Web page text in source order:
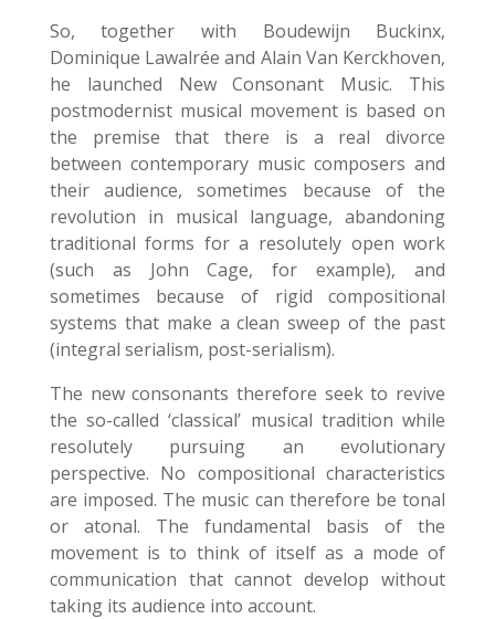
So, together with Boudewijn Buckinx,
Dominique Lawalrée and Alain Van Kerckhoven,
he launched New Consonant Music. This
postmodernist musical movement is based on
the premise that there is a real divorce
between contemporary music composers and
their audience, sometimes because of the
revolution in musical language, abandoning
traditional forms for a resolutely open work
(such as John Cage, for example), and
sometimes because of rigid compositional
systems that make a clean sweep of the past
(integral serialism, post-serialism).
The new consonants therefore seek to revive
the so-called ‘classical’ musical tradition while
resolutely pursuing an evolutionary
perspective. No compositional characteristics
are imposed. The music can therefore be tonal
or atonal. The fundamental basis of the
movement is to think of itself as a mode of
communication that cannot develop without
taking its audience into account.